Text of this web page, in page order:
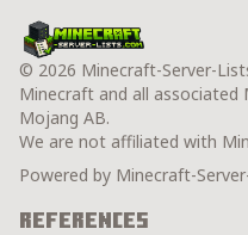
© 2026 Minecraft-Server-
Minecraft and all
Mojang AB.
We are not affiliated with
Powered by Minecraft-
References